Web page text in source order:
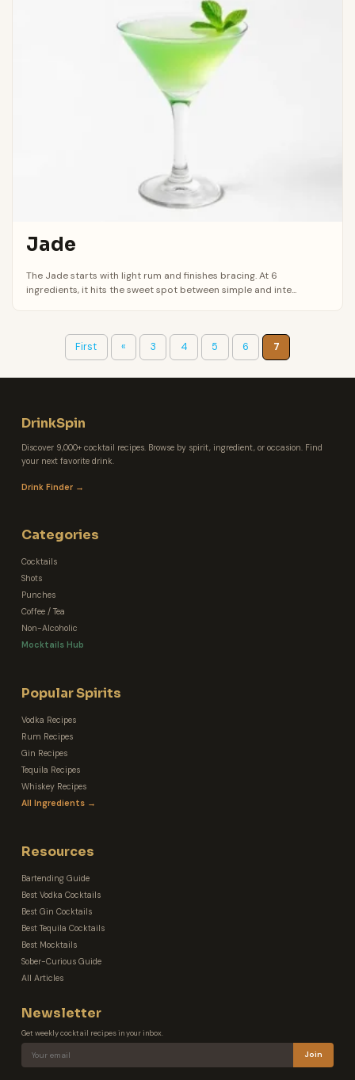
Jade
The Jade starts with light rum and finishes bracing. At 6
ingredients, it hits the sweet spot between simple and inte...
First « 3 4 5 6 7
DrinkSpin
Discover 9,000+ cocktail recipes. Browse by spirit, ingredient, or occasion. Find
your next favorite drink.
Drink Finder →
Categories
Cocktails
Shots
Punches
Coffee / Tea
Non-Alcoholic
Mocktails Hub
Popular Spirits
Vodka Recipes
Rum Recipes
Gin Recipes
Tequila Recipes
Whiskey Recipes
All Ingredients →
Resources
Bartending Guide
Best Vodka Cocktails
Best Gin Cocktails
Best Tequila Cocktails
Best Mocktails
Sober-Curious Guide
All Articles
Newsletter
Get weekly cocktail recipes in your inbox.
Join